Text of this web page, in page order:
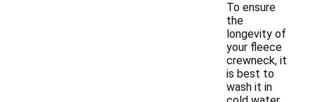
To ensure
the
longevity of
your fleece
crewneck, it
is best to
wash it in